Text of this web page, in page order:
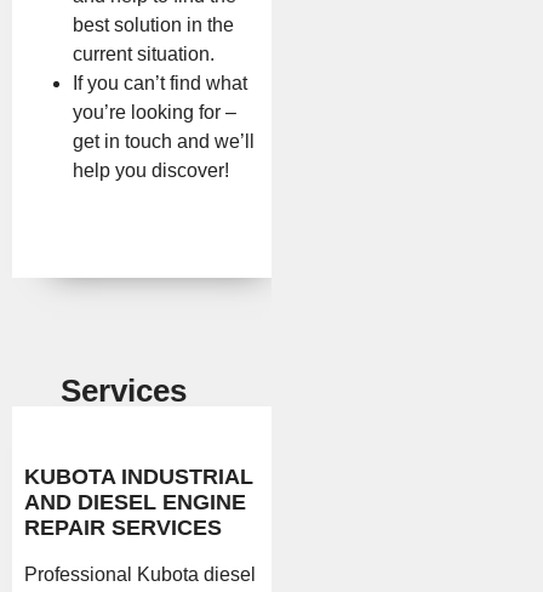
best solution in the
current situation.
If you can’t find what
you’re looking for –
get in touch and we’ll
help you discover!
Services
KUBOTA INDUSTRIAL
AND DIESEL ENGINE
REPAIR SERVICES
Professional Kubota diesel